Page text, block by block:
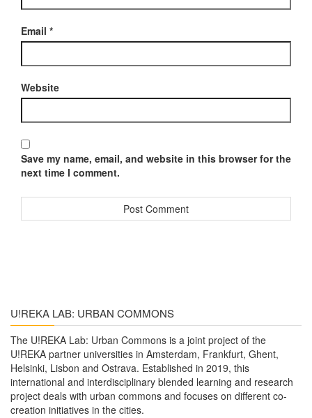
Email *
Website
Save my name, email, and website in this browser for the
next time I comment.
U!REKA LAB: URBAN COMMONS
The U!REKA Lab: Urban Commons is a joint project of the
U!REKA partner universities in Amsterdam, Frankfurt, Ghent,
Helsinki, Lisbon and Ostrava. Established in 2019, this
international and interdisciplinary blended learning and research
project deals with urban commons and focuses on different co-
creation initiatives in the cities.